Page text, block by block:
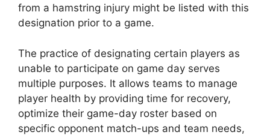
from a hamstring injury might be listed with this
designation prior to a game.
The practice of designating certain players as
unable to participate on game day serves
multiple purposes. It allows teams to manage
player health by providing time for recovery,
optimize their game-day roster based on
specific opponent match-ups and team needs,